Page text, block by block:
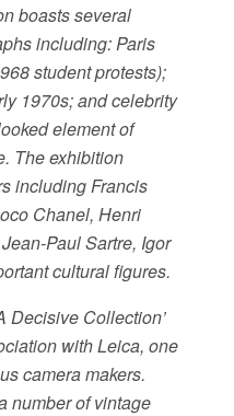
boasts several
including: Paris
student protests);
1970s; and celebrity
element of
The exhibition
including Francis
Chanel, Henri
Paul Sartre, Igor
cultural figures.
Decisive Collection’
with Leica, one
camera makers.
number of vintage